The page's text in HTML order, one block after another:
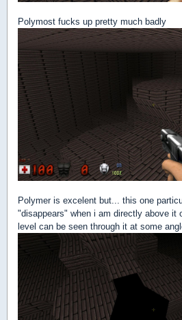
Polymost fucks up pretty much badly
Polymer is excelent but... this one
"disappears" when i am directly above it
level can be seen through it at some